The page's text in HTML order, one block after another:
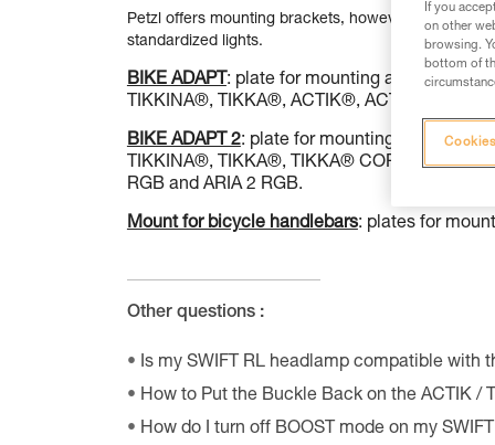
Petzl offers mounting brackets, however, when
standardized lights.
BIKE ADAPT : plate for mounting a Petzl
TIKKINA®, TIKKA®, ACTIK®, ACTIK® CORE
BIKE ADAPT 2: plate for mounting a Petzl
TIKKINA®, TIKKA®, TIKKA® CORE, ACTIK®,
RGB and ARIA 2 RGB.
Mount for bicycle handlebars: plates for
Other questions :
Is my SWIFT RL headlamp compatible with
How to Put the Buckle Back on the ACTIK /
How do I turn off BOOST mode on my
If you
on other
browsing.
bottom of